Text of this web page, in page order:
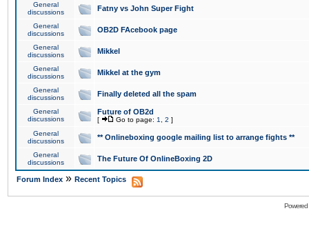
General
discussions
Fatny vs John Super Fight
General
discussions
OB2D FAcebook page
General
discussions
Mikkel
General
discussions
Mikkel at the gym
General
discussions
Finally deleted all the spam
General
discussions
Future of OB2d
[ Go to page: 1 2 ]
General
discussions
** Onlineboxing google mailing list to arrange fights **
General
discussions
The Future Of OnlineBoxing 2D
Forum Index » Recent Topics